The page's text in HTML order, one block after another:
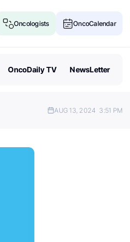
Oncologists OncoCalendar
OncoDaily TV NewsLetter
AUG 13, 2024 3:51 PM